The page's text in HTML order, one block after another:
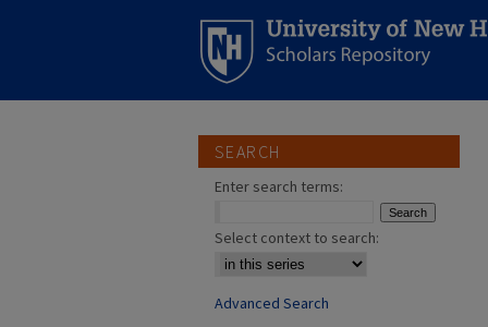
SEARCH
Enter search terms:
Select context to search:
Advanced Search